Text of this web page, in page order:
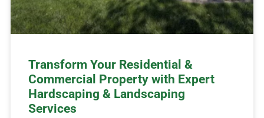
Transform Your Residential &
Commercial Property with Expert
Hardscaping & Landscaping
Services